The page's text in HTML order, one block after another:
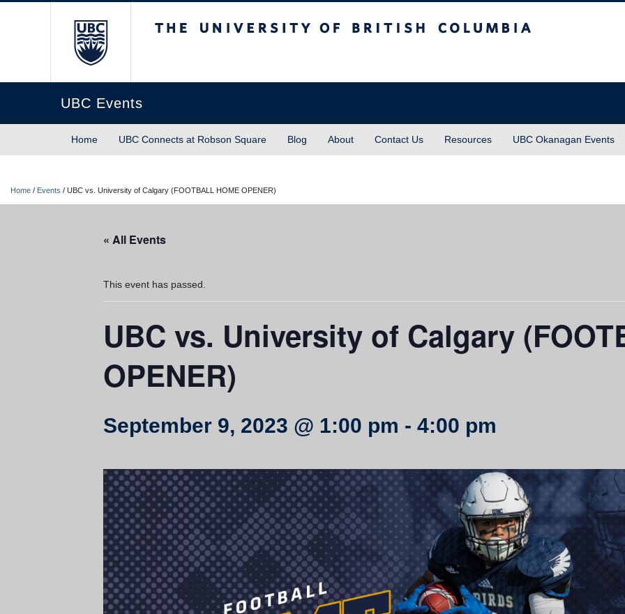
UBC Events
Home UBC Connects at Robson Square Blog About Contact Us Resources UBC Okanagan Events
Home / Events / UBC vs. University of Calgary (FOOTBALL HOME OPENER)
« All Events
This event has passed.
UBC vs. University of Calgary
OPENER)
September 9, 2023 @ 1:00 pm - 4:00 pm